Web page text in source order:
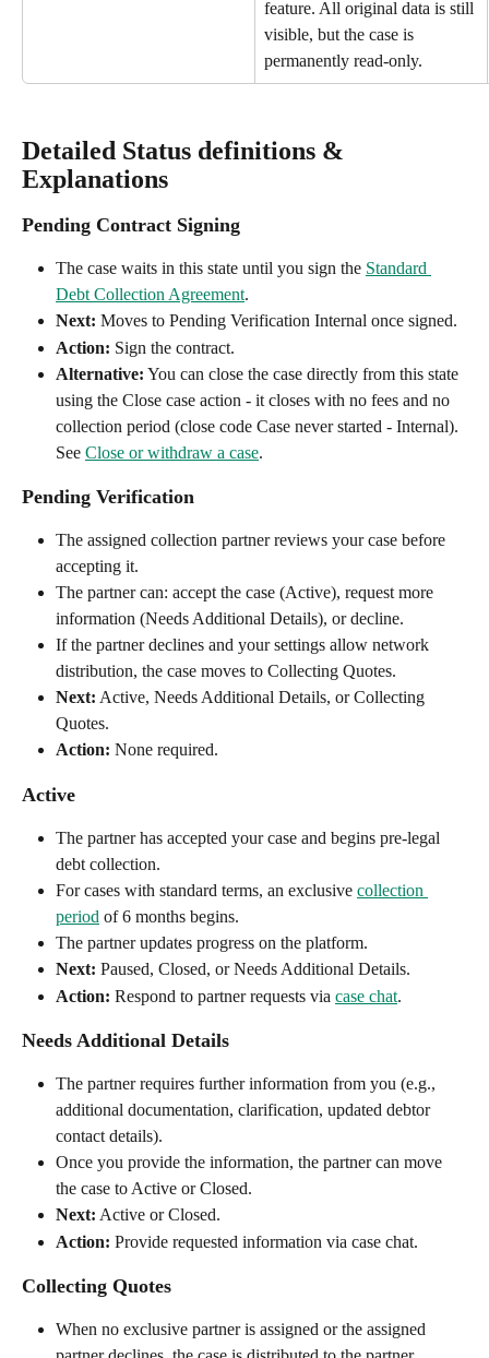
feature. All original data is still
visible, but the case is
permanently read-only.
Detailed Status definitions &
Explanations
Pending Contract Signing
The case waits in this state until you sign the Standard
Debt Collection Agreement.
Next: Moves to Pending Verification Internal once signed.
Action: Sign the contract.
Alternative: You can close the case directly from this state
using the Close case action - it closes with no fees and no
collection period (close code Case never started - Internal).
See Close or withdraw a case.
Pending Verification
The assigned collection partner reviews your case before
accepting it.
The partner can: accept the case (Active), request more
information (Needs Additional Details), or decline.
If the partner declines and your settings allow network
distribution, the case moves to Collecting Quotes.
Next: Active, Needs Additional Details, or Collecting
Quotes.
Action: None required.
Active
The partner has accepted your case and begins pre-legal
debt collection.
For cases with standard terms, an exclusive collection
period of 6 months begins.
The partner updates progress on the platform.
Next: Paused, Closed, or Needs Additional Details.
Action: Respond to partner requests via case chat.
Needs Additional Details
The partner requires further information from you (e.g.,
additional documentation, clarification, updated debtor
contact details).
Once you provide the information, the partner can move
the case to Active or Closed.
Next: Active or Closed.
Action: Provide requested information via case chat.
Collecting Quotes
When no exclusive partner is assigned or the assigned